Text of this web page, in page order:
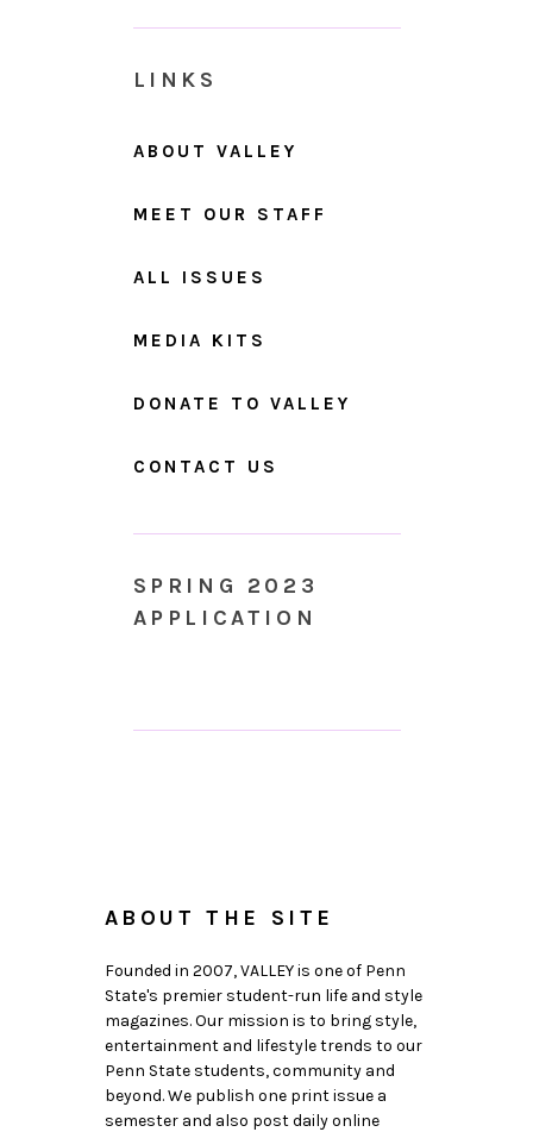
LINKS
ABOUT VALLEY
MEET OUR STAFF
ALL ISSUES
MEDIA KITS
DONATE TO VALLEY
CONTACT US
SPRING 2023
APPLICATION
ABOUT THE SITE
Founded in 2007, VALLEY is one of Penn
State's premier student-run life and style
magazines. Our mission is to bring style,
entertainment and lifestyle trends to our
Penn State students, community and
beyond. We publish one print issue a
semester and also post daily online